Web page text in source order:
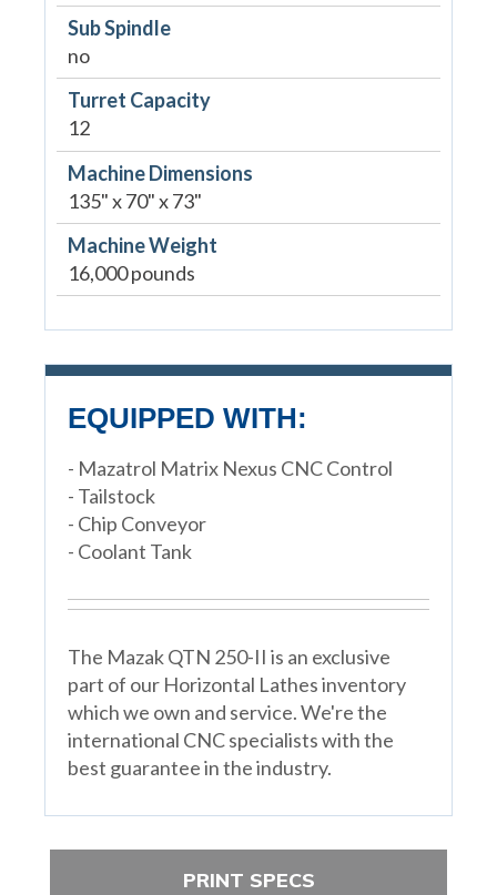
Sub Spindle
no
Turret Capacity
12
Machine Dimensions
135" x 70" x 73"
Machine Weight
16,000 pounds
EQUIPPED WITH:
- Mazatrol Matrix Nexus CNC Control
- Tailstock
- Chip Conveyor
- Coolant Tank
The Mazak QTN 250-II is an exclusive
part of our Horizontal Lathes inventory
which we own and service. We're the
international CNC specialists with the
best guarantee in the industry.
PRINT SPECS